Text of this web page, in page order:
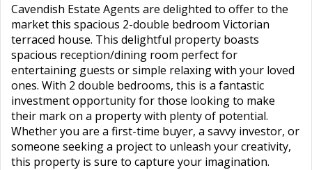
Cavendish Estate Agents are delighted to offer to the
market this spacious 2-double bedroom Victorian
terraced house. This delightful property boasts
spacious reception/dining room perfect for
entertaining guests or simple relaxing with your loved
ones. With 2 double bedrooms, this is a fantastic
investment opportunity for those looking to make
their mark on a property with plenty of potential.
Whether you are a first-time buyer, a savvy investor, or
someone seeking a project to unleash your creativity,
this property is sure to capture your imagination.